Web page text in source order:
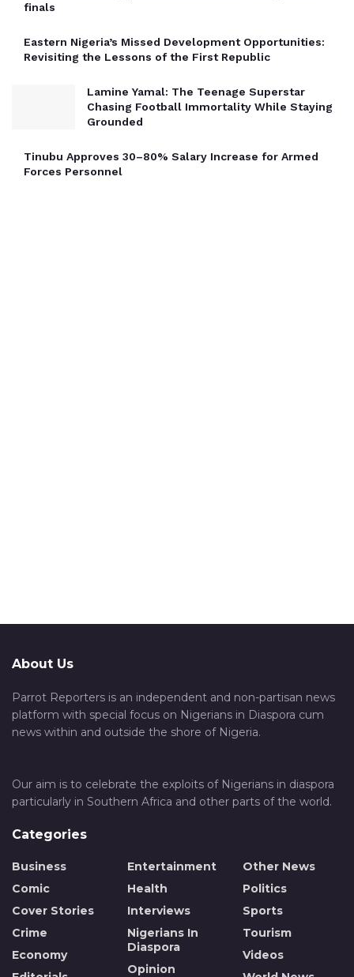
finals
Eastern Nigeria’s Missed Development Opportunities:
Revisiting the Lessons of the First Republic
Lamine Yamal: The Teenage Superstar
Chasing Football Immortality While Staying
Grounded
Tinubu Approves 30–80% Salary Increase for Armed
Forces Personnel
About Us
Parrot Reporters is an independent and non-partisan news
platform with special focus on Nigerians in Diaspora cum
news within and outside the shore of Nigeria.
Our aim is to celebrate the exploits of Nigerians in diaspora
particularly in Southern Africa and other parts of the world.
Categories
Business
Comic
Cover Stories
Crime
Economy
Entertainment
Health
Interviews
Nigerians In
Diaspora
Opinion
Other News
Politics
Sports
Tourism
Videos